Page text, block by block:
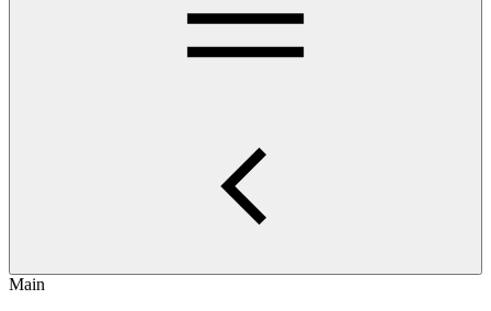
Main